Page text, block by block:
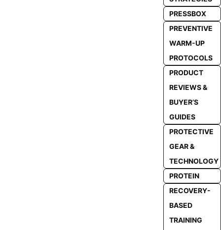
PRESSBOX
PREVENTIVE
WARM-UP
PROTOCOLS
PRODUCT
REVIEWS &
BUYER’S
GUIDES
PROTECTIVE
GEAR &
TECHNOLOGY
PROTEIN
RECOVERY-
BASED
TRAINING